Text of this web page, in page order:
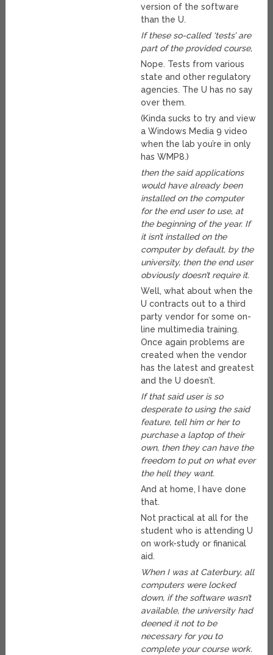
version of the software
than the U.
If these so-called ‘tests’ are
part of the provided course,
Nope. Tests from various
state and other regulatory
agencies. The U has no say
over them.
(Kinda sucks to try and view
a Windows Media 9 video
when the lab you’re in only
has WMP8.)
then the said applications
would have already been
installed on the computer
for the end user to use, at
the beginning of the year. If
it isn’t installed on the
computer by default, by the
university, then the end user
obviously doesn’t require it.
Well, what about when the
U contracts out to a third
party vendor for some on-
line multimedia training.
Once again problems are
created when the vendor
has the latest and greatest
and the U doesn’t.
If that said user is so
desperate to using the said
feature, tell him or her to
purchase a laptop of their
own, then they can have the
freedom to put on what ever
the hell they want.
And at home, I have done
that.
Not practical at all for the
student who is attending U
on work-study or finanical
aid.
When I was at Caterbury, all
computers were locked
down, if the software wasn’t
available, the university had
deened it not to be
necessary for you to
complete your course work.